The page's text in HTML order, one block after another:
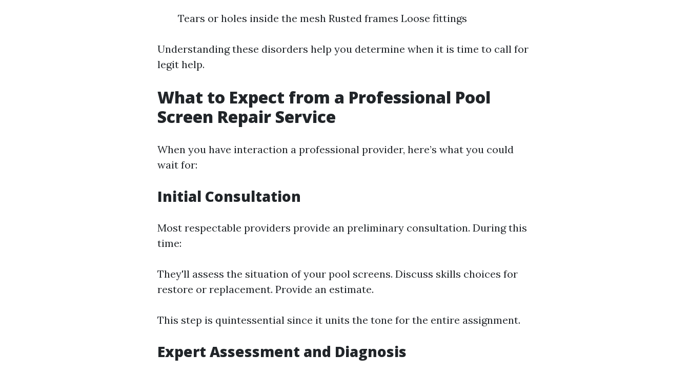
Tears or holes inside the mesh Rusted frames Loose fittings
Understanding these disorders help you determine when it is time to call for
legit help.
What to Expect from a Professional Pool
Screen Repair Service
When you have interaction a professional provider, here’s what you could
wait for:
Initial Consultation
Most respectable providers provide an preliminary consultation. During this
time:
They'll assess the situation of your pool screens. Discuss skills choices for
restore or replacement. Provide an estimate.
This step is quintessential since it units the tone for the entire assignment.
Expert Assessment and Diagnosis